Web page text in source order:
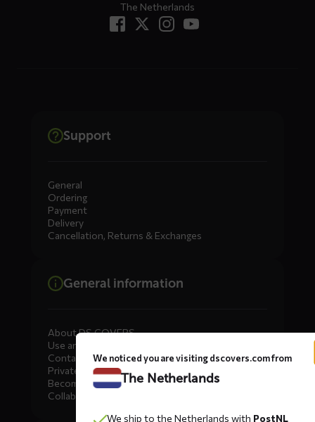
The Netherlands
Support
General
Ordering
Payment
Delivery
Cancellation, Returns & Exchanges
General information
About DS COVERS
Use and maintenance
Contact us
Private Label
Become a dealer
Collaborate
We noticed you are visiting dscovers.com from
The Netherlands
We ship to the Netherlands with PostNL